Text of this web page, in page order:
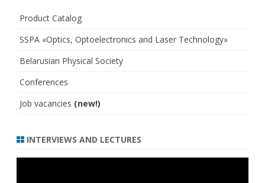
Product Catalog
SSPA «Optics, Optoelectronics and Laser Technology»
Belarusian Physical Society
Conferences
Job vacancies (new!)
INTERVIEWS AND LECTURES